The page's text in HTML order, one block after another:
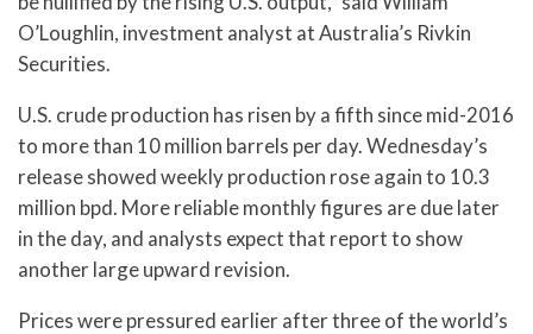
O’Loughlin, investment analyst at Australia’s Rivkin
Securities.
U.S. crude production has risen by a fifth since mid-2016
to more than 10 million barrels per day. Wednesday’s
release showed weekly production rose again to 10.3
million bpd. More reliable monthly figures are due later
in the day, and analysts expect that report to show
another large upward revision.
Prices were pressured earlier after three of the world’s